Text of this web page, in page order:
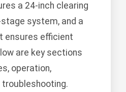
a 24-inch clearing
system, and a
ensures efficient
are key sections
operation,
troubleshooting.